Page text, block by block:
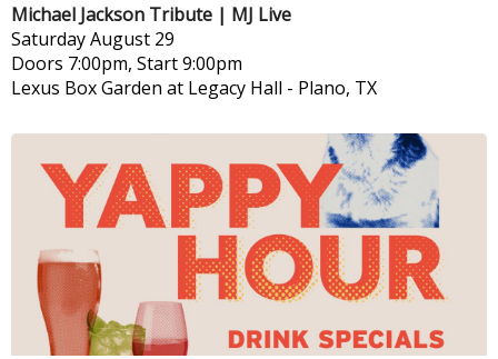
Michael Jackson Tribute | MJ Live
SaturdayAugust 29
Doors 7:00pm, Start 9:00pm
Lexus Box Garden at Legacy Hall - Plano, TX